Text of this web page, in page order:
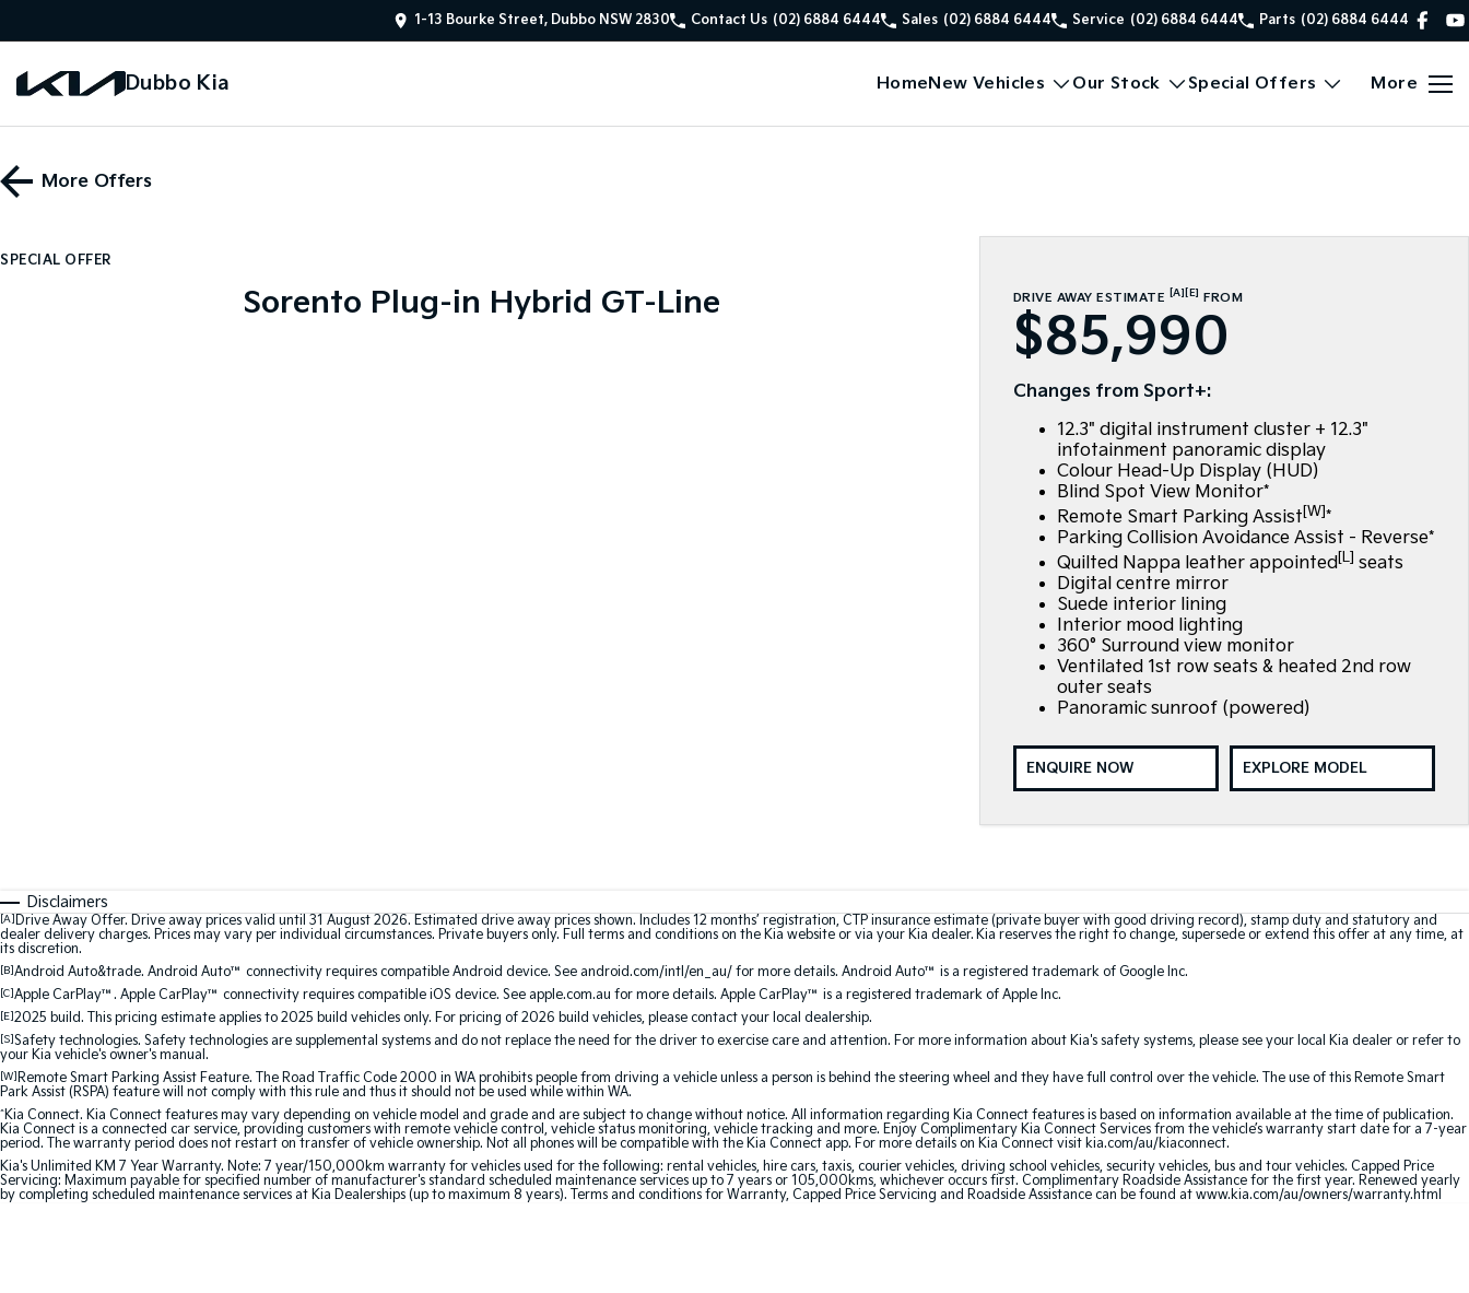
1-13 Bourke Street, Dubbo NSW 2830 Contact Us (02) 6884 6444 Sales (02) 6884 6444 Service (02) 6884 6444 Parts (02) 6884 6444
Dubbo Kia HomeNew Vehicles Our Stock Special Offers More
More Offers
SPECIAL OFFER
Sorento Plug-in Hybrid GT-Line DRIVE AWAY ESTIMATE [A] [E] FROM
$85,990
Changes from Sport+:
12.3" digital instrument cluster + 12.3"
infotainment panoramic display
Colour Head-Up Display (HUD)
Blind Spot View Monitor*
Remote Smart Parking Assist[W]*
Parking Collision Avoidance Assist - Reverse*
Quilted Nappa leather appointed[L] seats
Digital centre mirror
Suede interior lining
Interior mood lighting
360° Surround view monitor
Ventilated 1st row seats & heated 2nd row
outer seats
Panoramic sunroof (powered)
ENQUIRE NOW EXPLORE MODEL
Disclaimers
[A] Drive Away Offer. Drive away prices valid until 31 August 2026. Estimated drive away prices shown. Includes 12 months’ registration, CTP insurance estimate (private buyer with good driving record), stamp duty and statutory and
dealer delivery charges. Prices may vary per individual circumstances. Private buyers only. Full terms and conditions on the Kia website or via your Kia dealer. Kia reserves the right to change, supersede or extend this offer at any time, at
its discretion.
[B] Android Auto&trade. Android Auto™ connectivity requires compatible Android device. See android.com/intl/en_au/ for more details. Android Auto™ is a registered trademark of Google Inc.
[C] Apple CarPlay™. Apple CarPlay™ connectivity requires compatible iOS device. See apple.com.au for more details. Apple CarPlay™ is a registered trademark of Apple Inc.
[E] 2025 build. This pricing estimate applies to 2025 build vehicles only. For pricing of 2026 build vehicles, please contact your local dealership.
[S] Safety technologies. Safety technologies are supplemental systems and do not replace the need for the driver to exercise care and attention. For more information about Kia's safety systems, please see your local Kia dealer or refer to
your Kia vehicle's owner's manual.
[W] Remote Smart Parking Assist Feature. The Road Traffic Code 2000 in WA prohibits people from driving a vehicle unless a person is behind the steering wheel and they have full control over the vehicle. The use of this Remote Smart
Park Assist (RSPA) feature will not comply with this rule and thus it should not be used while within WA.
^Kia Connect. Kia Connect features may vary depending on vehicle model and grade and are subject to change without notice. All information regarding Kia Connect features is based on information available at the time of publication.
Kia Connect is a connected car service, providing customers with remote vehicle control, vehicle status monitoring, vehicle tracking and more. Enjoy Complimentary Kia Connect Services from the vehicle’s warranty start date for a 7-year
period. The warranty period does not restart on transfer of vehicle ownership. Not all phones will be compatible with the Kia Connect app. For more details on Kia Connect visit kia.com/au/kiaconnect.
Kia's Unlimited KM 7 Year Warranty. Note: 7 year/150,000km warranty for vehicles used for the following: rental vehicles, hire cars, taxis, courier vehicles, driving school vehicles, security vehicles, bus and tour vehicles. Capped Price
Servicing: Maximum payable for specified number of manufacturer's standard scheduled maintenance services up to 7 years or 105,000kms, whichever occurs first. Complimentary Roadside Assistance for the first year. Renewed yearly
by completing scheduled maintenance services at Kia Dealerships (up to maximum 8 years). Terms and conditions for Warranty, Capped Price Servicing and Roadside Assistance can be found at www.kia.com/au/owners/warranty.html